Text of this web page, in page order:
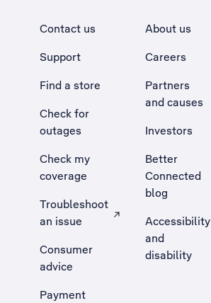
Contact us
Support
Find a store
Check for
outages
Check my
coverage
Troubleshoot
an issue
, Opens external site in a new tab
Consumer
advice
Payment
About us
Careers
Partners
and causes
Investors
Better
Connected
blog
Accessibility
and
disability